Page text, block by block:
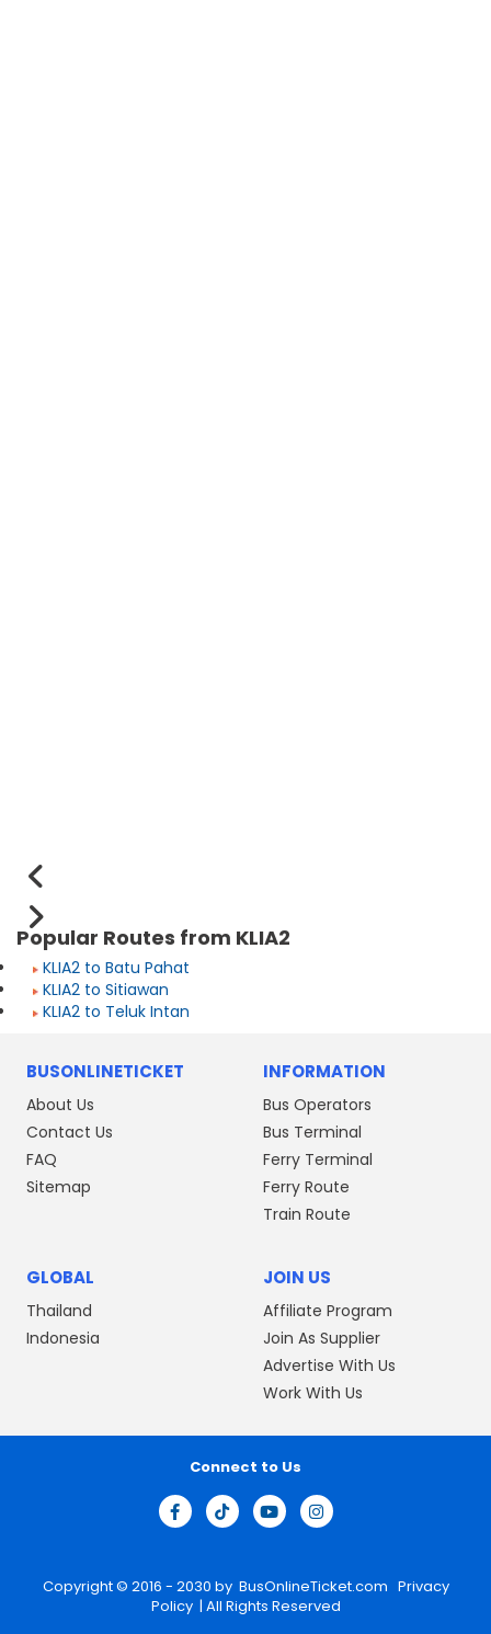
Popular Routes from KLIA2
KLIA2 to Batu Pahat
KLIA2 to Sitiawan
KLIA2 to Teluk Intan
BUSONLINETICKET
About Us
Contact Us
FAQ
Sitemap
INFORMATION
Bus Operators
Bus Terminal
Ferry Terminal
Ferry Route
Train Route
GLOBAL
Thailand
Indonesia
JOIN US
Affiliate Program
Join As Supplier
Advertise With Us
Work With Us
Copyright © 2016 - 2030 by BusOnlineTicket.com Privacy
Policy| All Rights Reserved
Connect to Us